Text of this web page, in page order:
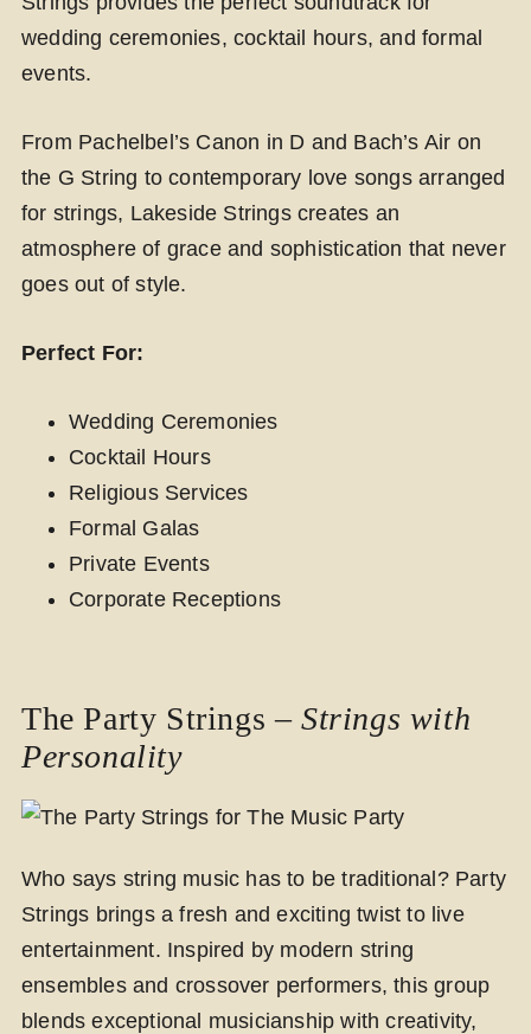
wedding ceremonies, cocktail hours, and formal
events.
From Pachelbel’s Canon in D and Bach’s Air on
the G String to contemporary love songs arranged
for strings, Lakeside Strings creates an
atmosphere of grace and sophistication that never
goes out of style.
Perfect For:
Wedding Ceremonies
Cocktail Hours
Religious Services
Formal Galas
Private Events
Corporate Receptions
The Party Strings – Strings with
Personality
Who says string music has to be traditional? Party
Strings brings a fresh and exciting twist to live
entertainment. Inspired by modern string
ensembles and crossover performers, this group
blends exceptional musicianship with creativity,